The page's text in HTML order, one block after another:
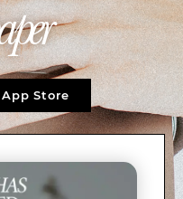
Store